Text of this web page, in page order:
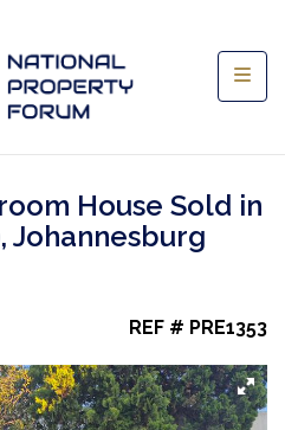
House Sold in
Johannesburg
REF # PRE1353